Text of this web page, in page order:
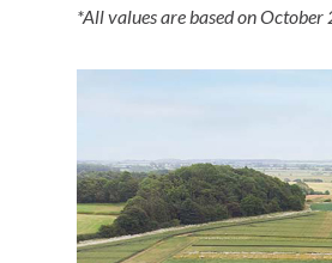
*All values are based on